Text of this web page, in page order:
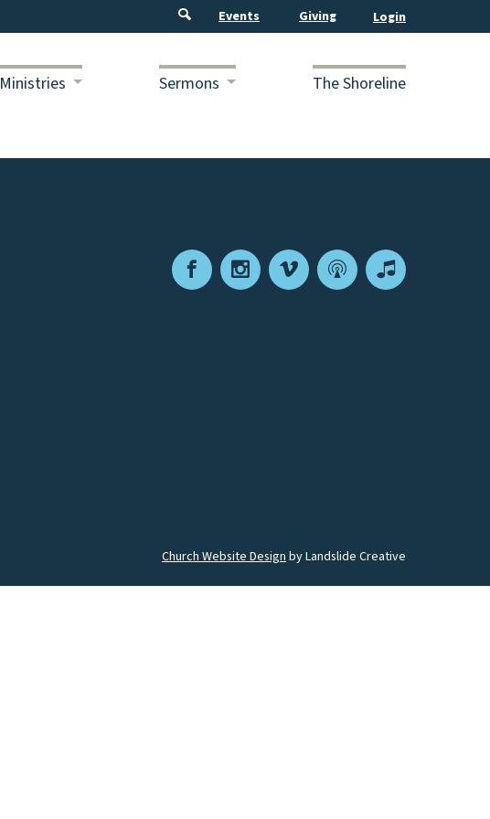
Events Giving
Ministries Sermons The Shoreline
FacebookInstagram
VimeoPodcastApple
Church Website Designby Landslide Creative